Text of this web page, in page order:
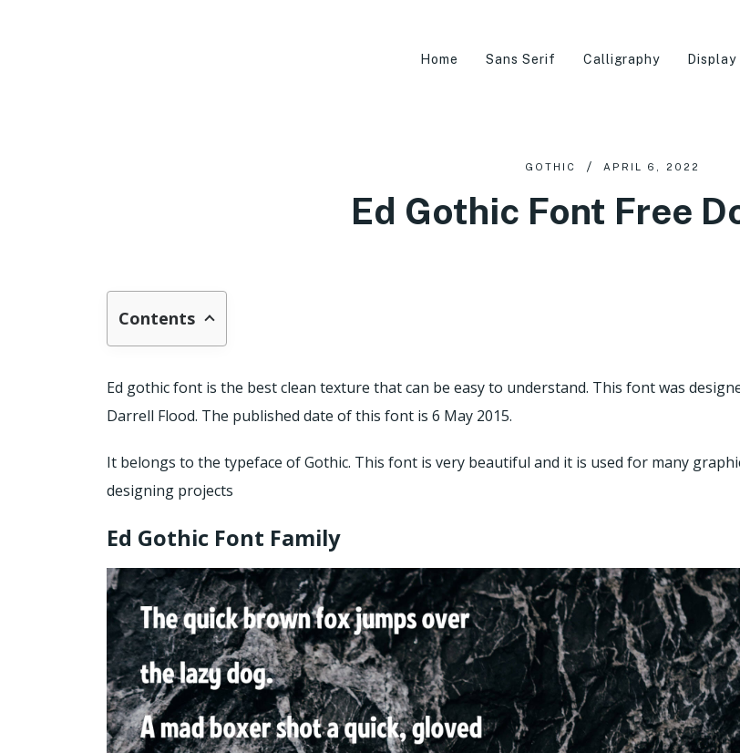
Home Sans Serif Calligraphy Display
GOTHIC APRIL 6, 2022
Ed Gothic Font Free
Contents
Ed gothic font is the best clean texture that can be easy to understand. This font was
Darrell Flood. The published date of this font is 6 May 2015.
It belongs to the typeface of Gothic. This font is very beautiful and it is used for many
designing projects
Ed Gothic Font Family